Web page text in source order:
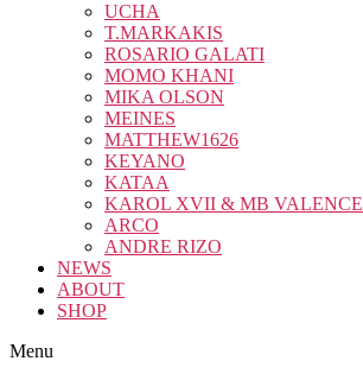
UCHA
T.MARKAKIS
ROSARIO GALATI
MOMO KHANI
MIKA OLSON
MEINES
MATTHEW1626
KEYANO
KATAA
KAROL XVII & MB VALENCE
ARCO
ANDRE RIZO
NEWS
ABOUT
SHOP
Menu